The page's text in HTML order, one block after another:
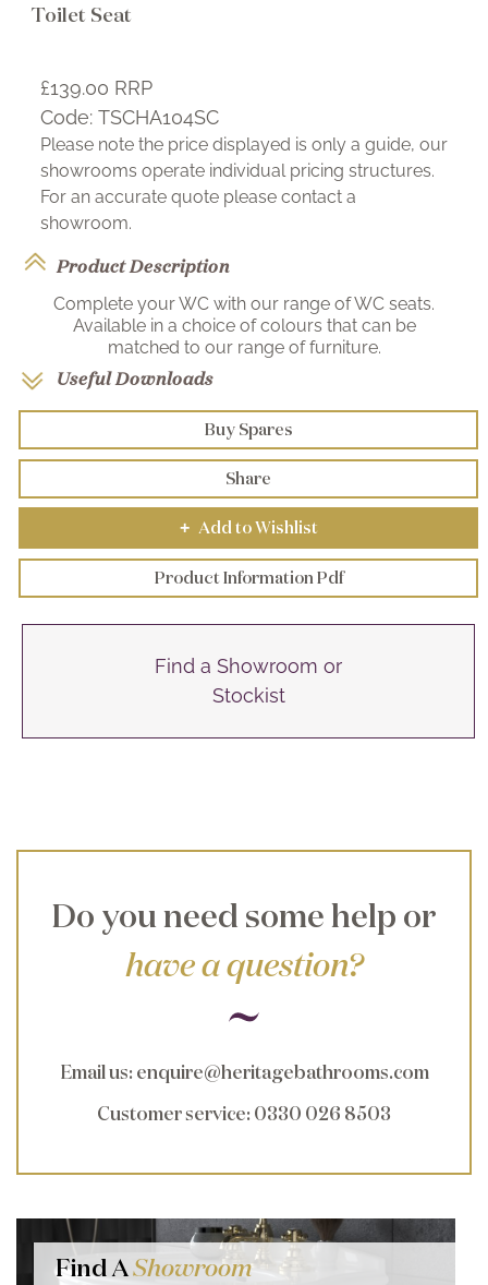
Toilet Seat
£139.00 RRP
Code: TSCHA104SC
Please note the price displayed is only a guide, our
showrooms operate individual pricing structures.
For an accurate quote please contact a
showroom.
Product Description
Complete your WC with our range of WC seats.
Available in a choice of colours that can be
matched to our range of furniture.
Useful Downloads
Buy Spares
Share
+ Add to Wishlist
Product Information Pdf
Find a Showroom or
Stockist
Do you need some help or
have a question?
Email us: enquire@heritagebathrooms.com
Customer service: 0330 026 8503
Find AShowroom